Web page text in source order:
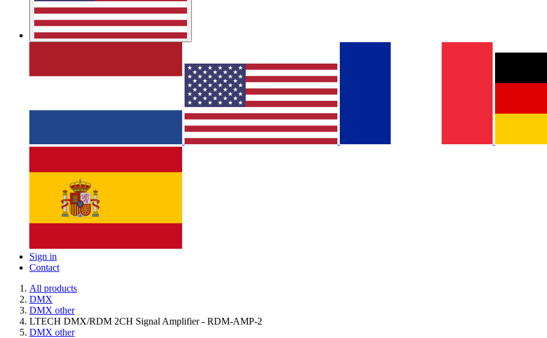
Sign in
Contact
All products
DMX
DMX other
LTECH DMX/RDM 2CH Signal Amplifier - RDM-AMP-2
DMX other